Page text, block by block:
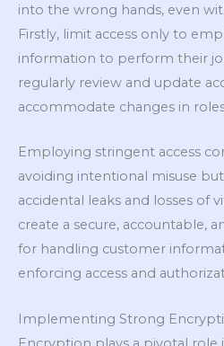
into the wrong hands, even
Firstly, limit access only to
information to perform their
regularly review and update
accommodate changes in
Employing stringent access
avoiding intentional misuse
accidental leaks and losses of
create a secure, accountable,
for handling customer
enforcing access and
Implementing Strong